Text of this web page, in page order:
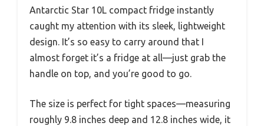
Antarctic Star 10L compact fridge instantly
caught my attention with its sleek, lightweight
design. It’s so easy to carry around that I
almost forget it’s a fridge at all—just grab the
handle on top, and you’re good to go.
The size is perfect for tight spaces—measuring
roughly 9.8 inches deep and 12.8 inches wide, it